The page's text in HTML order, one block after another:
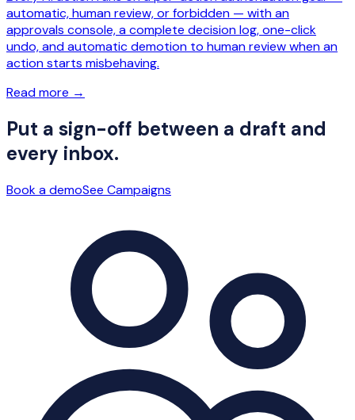
automatic, human review, or forbidden — with an
approvals console, a complete decision log, one-click
undo, and automatic demotion to human review when an
action starts misbehaving.
Read more →
Put a sign-off between a draft and
every inbox.
Book a demoSee Campaigns